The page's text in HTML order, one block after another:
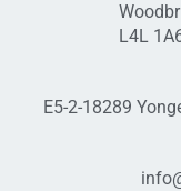
L4L
E5-2-18289